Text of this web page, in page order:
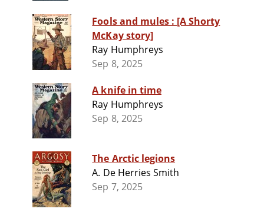
Fools and mules : [A Shorty
McKay story]
Ray Humphreys
Sep 8, 2025
A knife in time
Ray Humphreys
Sep 8, 2025
The Arctic legions
A. De Herries Smith
Sep 7, 2025